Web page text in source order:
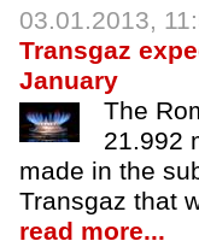
03.01.2013,
Transgaz
January
The
21.992
made in the
Transgaz that
read more...